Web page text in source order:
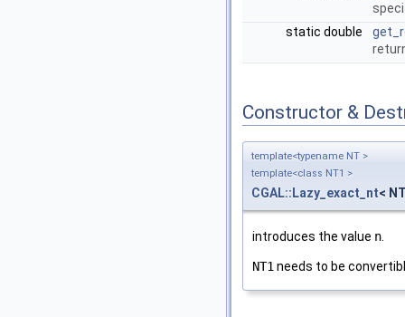
static double
Constructor &
template<typename NT >
template<class NT1 >
CGAL::Lazy_exact_nt<
introduces the value n.
NT1needs to be